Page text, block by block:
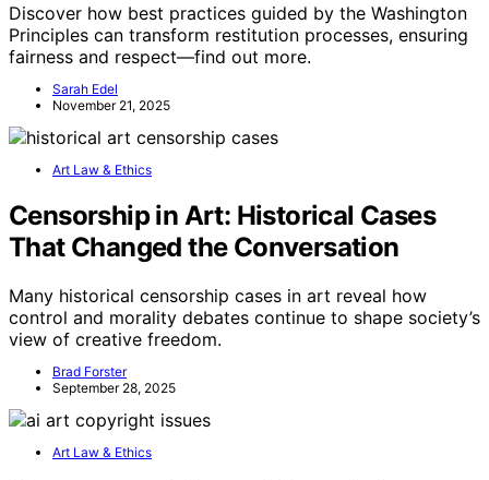
Discover how best practices guided by the Washington
Principles can transform restitution processes, ensuring
fairness and respect—find out more.
Sarah Edel
November 21, 2025
Art Law & Ethics
Censorship in Art: Historical Cases
That Changed the Conversation
Many historical censorship cases in art reveal how
control and morality debates continue to shape society’s
view of creative freedom.
Brad Forster
September 28, 2025
Art Law & Ethics